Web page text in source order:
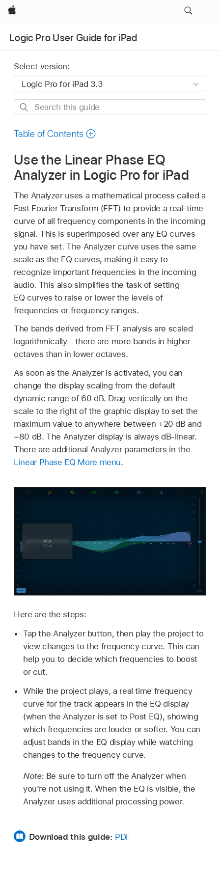
Apple
Logic Pro User Guide for iPad
Select version:
Search
guide
Table of Contents
Use the Linear Phase EQ
Analyzer in Logic Pro for iPad
The Analyzer uses a mathematical process called a
Fast Fourier Transform (FFT) to provide a real-time
curve of all frequency components in the incoming
signal. This is superimposed over any EQ curves
you have set. The Analyzer curve uses the same
scale as the EQ curves, making it easy to
recognize important frequencies in the incoming
audio. This also simplifies the task of setting
EQ curves to raise or lower the levels of
frequencies or frequency ranges.
The bands derived from FFT analysis are scaled
logarithmically—there are more bands in higher
octaves than in lower octaves.
As soon as the Analyzer is activated, you can
change the display scaling from the default
dynamic range of 60 dB. Drag vertically on the
scale to the right of the graphic display to set the
maximum value to anywhere between +20 dB and
−80 dB. The Analyzer display is always dB-linear.
There are additional Analyzer parameters in the
Linear Phase EQ More menu.
Here are the steps:
Tap the Analyzer button, then play the project to
view changes to the frequency curve. This can
help you to decide which frequencies to boost
or cut.
While the project plays, a real time frequency
curve for the track appears in the EQ display
(when the Analyzer is set to Post EQ), showing
which frequencies are louder or softer. You can
adjust bands in the EQ display while watching
changes to the frequency curve.
Note: Be sure to turn off the Analyzer when
you’re not using it. When the EQ is visible, the
Analyzer uses additional processing power.
Download this guide: PDF